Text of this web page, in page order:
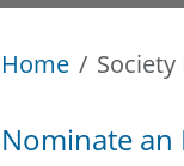
Home Society
Nominate an